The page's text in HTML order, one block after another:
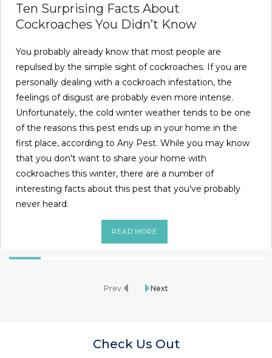
Prev Next
Ten Surprising Facts About
Cockroaches You Didn’t Know
You probably already know that most people are
repulsed by the simple sight of cockroaches. If you are
personally dealing with a cockroach infestation, the
feelings of disgust are probably even more intense.
Unfortunately, the cold winter weather tends to be one
of the reasons this pest ends up in your home in the
first place, according to Any Pest. While you may know
that you don't want to share your home with
cockroaches this winter, there are a number of
interesting facts about this pest that you've probably
never heard.
READ MORE
Check Us Out